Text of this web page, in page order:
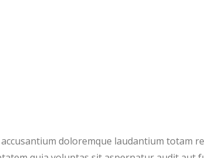
doloremque laudantium totam